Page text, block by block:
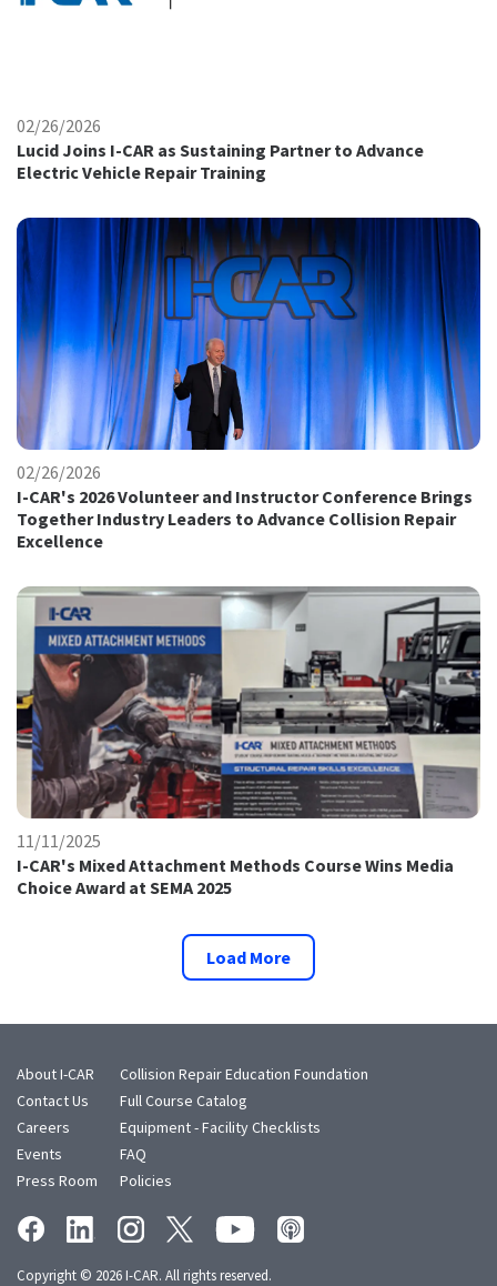
02/26/2026
Lucid Joins I-CAR as Sustaining Partner to Advance
Electric Vehicle Repair Training
02/26/2026
I-CAR's 2026 Volunteer and Instructor Conference Brings
Together Industry Leaders to Advance Collision Repair
Excellence
11/11/2025
I-CAR's Mixed Attachment Methods Course Wins Media
Choice Award at SEMA 2025
Load More
About I-CAR
Contact Us
Careers
Events
Press Room
Collision Repair Education Foundation
Full Course Catalog
Equipment - Facility Checklists
FAQ
Policies
Copyright © 2026 I-CAR. All rights reserved.